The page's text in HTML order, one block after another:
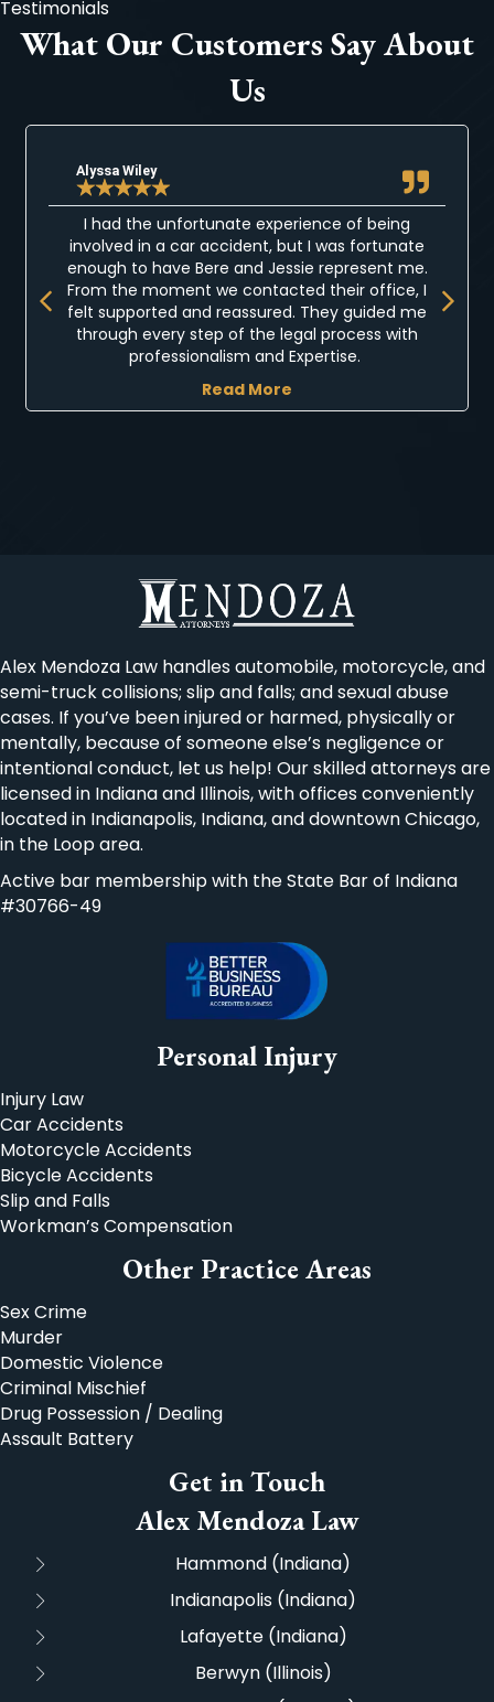
Testimonials
What Our Customers Say About
Us
Alyssa Wiley
★★★★★
I had the unfortunate experience of being
involved in a car accident, but I was fortunate
enough to have Bere and Jessie represent me.
From the moment we contacted their office, I
felt supported and reassured. They guided me
through every step of the legal process with
professionalism and Expertise.
Read More
Previous
Alex Mendoza Law handles automobile, motorcycle, and
semi-truck collisions; slip and falls; and sexual abuse
cases. If you’ve been injured or harmed, physically or
mentally, because of someone else’s negligence or
intentional conduct, let us help! Our skilled attorneys are
licensed in Indiana and Illinois, with offices conveniently
located in Indianapolis, Indiana, and downtown Chicago,
in the Loop area.
Active bar membership with the State Bar of Indiana
#30766-49
Personal Injury
Injury Law
Car Accidents
Motorcycle Accidents
Bicycle Accidents
Slip and Falls
Workman’s Compensation
Other Practice Areas
Sex Crime
Murder
Domestic Violence
Criminal Mischief
Drug Possession / Dealing
Assault Battery
Get in Touch
Alex Mendoza Law
Hammond (Indiana)
Indianapolis (Indiana)
Lafayette (Indiana)
Berwyn (Illinois)